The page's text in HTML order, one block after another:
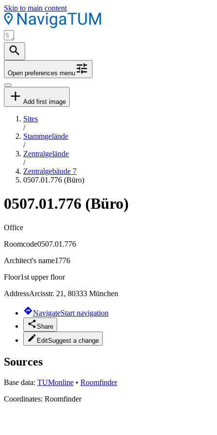
Skip to main content
Open preferences menu
Add first image
Sites
/
Stammgelände
/
Zentralgelände
/
Zentralgebäude 7
0507.01.776 (Büro)
0507.01.776 (Büro)
Office
Roomcode0507.01.776
Architect's name1776
Floor1st upper floor
AddressArcisstr. 21, 80333 München
NavigateStart navigation
Share
EditSuggest a change
Sources
Base data: TUMonline • Roomfinder
Coordinates: Roomfinder